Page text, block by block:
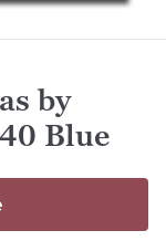
by
Blue